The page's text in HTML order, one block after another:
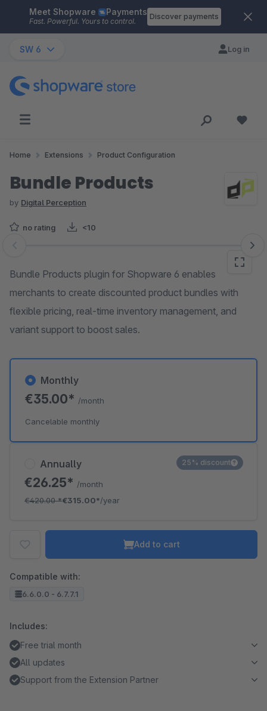
Skip to main content
Meet Shopware Payments
Fast. Powerful. Yours to control.
Discover payments
SW 6 Log in
Home Extensions Product Configuration
Bundle Products
by Digital Perception
no rating <10
Skip image gallery
Bundle Products plugin for Shopware 6 enables
merchants to create discounted product bundles with
flexible pricing, real-time inventory management, and
variant support to boost sales.
Annually
€26.25* /month
€420.00*€315.00*/year
25% discount
Monthly
€35.00* /month
Cancelable monthly
Add to cart
Compatible with:
6.6.0.0 - 6.7.7.1
Includes:
Free trial month
All updates
Support from the Extension Partner